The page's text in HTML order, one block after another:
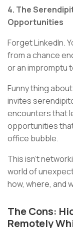
4. The
Opportunities
Forget LinkedIn.
from a chance
or an impromptu
Funny thing
invites
encounters that
opportunities
office bubble.
This isn't
world of
how, where, and
The Cons:
Remotely